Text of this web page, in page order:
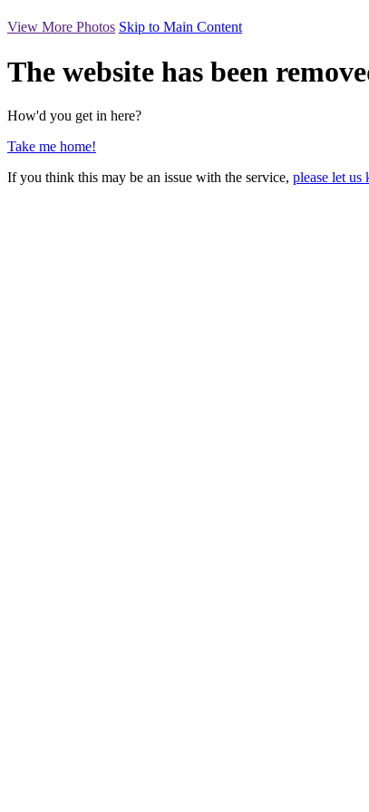
View More Photos Skip to Main Content
The website has been
How'd you get in here?
Take me home!
If you think this may be an issue with the service, please let us